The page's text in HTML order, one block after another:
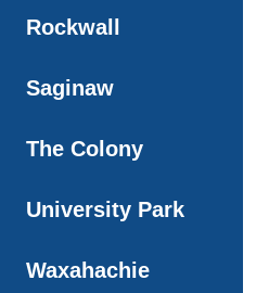
Rockwall
Saginaw
The Colony
University Park
Waxahachie